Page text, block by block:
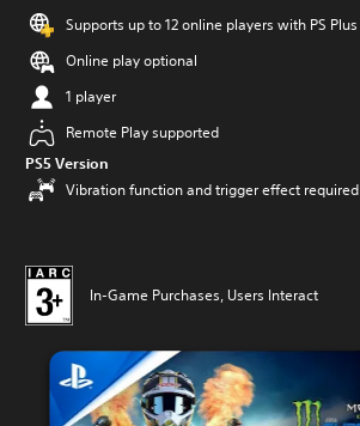
Supports up to 12 online players with PS Plus
Online play optional
1 player
Remote Play supported
PS5 Version
Vibration function and trigger effect required
In-Game Purchases, Users Interact